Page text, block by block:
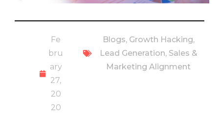
Fe
bru
ary
27,
20
20
Blogs, Growth Hacking,
Lead Generation, Sales &
Marketing Alignment